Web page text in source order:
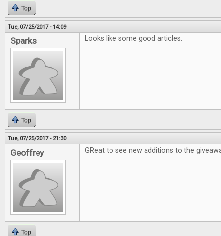
Top
Tue, 07/25/2017 - 14:09
Sparks Looks like some good articles.
Top
Tue, 07/25/2017 - 21:30
Geoffrey GReat to see new additions to the
Top